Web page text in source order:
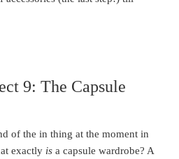
9: The Capsule
of the in thing at the moment in
exactly is a capsule wardrobe? A